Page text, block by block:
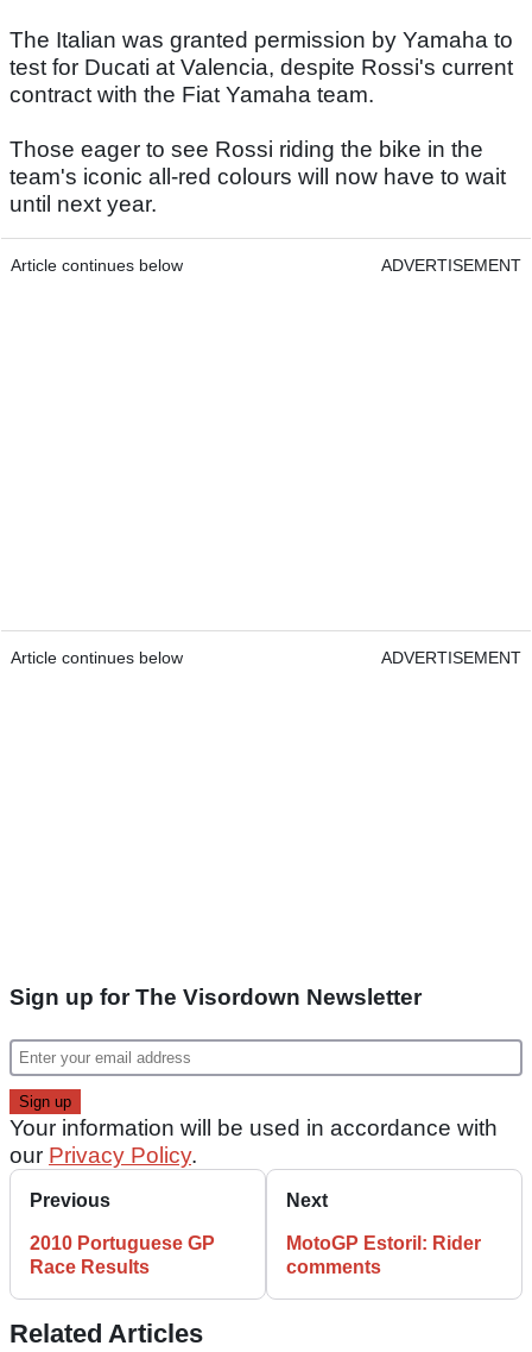
The Italian was granted permission by Yamaha to
test for Ducati at Valencia, despite Rossi's current
contract with the Fiat Yamaha team.
Those eager to see Rossi riding the bike in the
team's iconic all-red colours will now have to wait
until next year.
Article continues below ADVERTISEMENT
Article continues below ADVERTISEMENT
Sign up for The Visordown Newsletter
Your information will be used in accordance with
our Privacy Policy.
Previous
2010 Portuguese GP
Race Results
Next
MotoGP Estoril: Rider
comments
Related Articles